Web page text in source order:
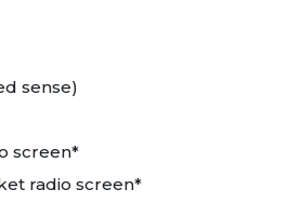
sense)
screen*
radio screen*